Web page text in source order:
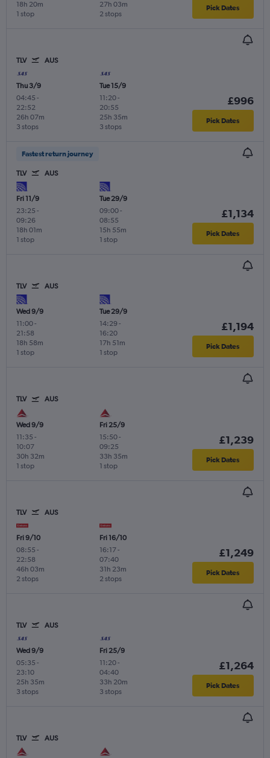
1 stop
18h 20m
2 stops
27h 03m Pick Dates
TLV AUS
Thu 3/9
04:45 -
22:52
3 stops
26h 07m
Tue 15/9
11:20-
20:55
3 stops
25h 35m
£996
Pick Dates
Fastest return journey
TLV AUS
Fri 11/9
23:25 -
09:26
1 stop
18h 01m
Tue 29/9
09:00-
08:55
1 stop
15h 55m
£1,134
Pick Dates
TLV AUS
Wed 9/9
11:00-
21:58
1 stop
18h 58m
Tue 29/9
14:29-
16:20
1 stop
17h 51m
£1,194
Pick Dates
TLV AUS
Wed 9/9
11:35 -
10:07
1 stop
30h 32m
Fri 25/9
15:50-
09:25
1 stop
33h 35m
£1,239
Pick Dates
TLV AUS
Fri 9/10
08:55 -
22:58
2 stops
46h 03m
Fri 16/10
16:17-
07:40
2 stops
31h 23m
£1,249
Pick Dates
TLV AUS
Wed 9/9
05:35 -
23:10
3 stops
25h 35m
Fri 25/9
11:20-
04:40
3 stops
33h 20m
£1,264
Pick Dates
TLV AUS